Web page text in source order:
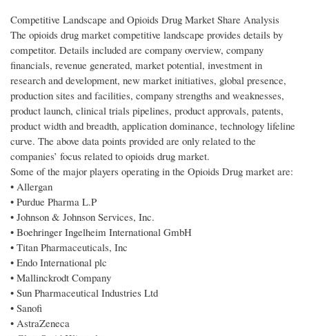
Competitive Landscape and Opioids Drug Market Share Analysis
The opioids drug market competitive landscape provides details by
competitor. Details included are company overview, company
financials, revenue generated, market potential, investment in
research and development, new market initiatives, global presence,
production sites and facilities, company strengths and weaknesses,
product launch, clinical trials pipelines, product approvals, patents,
product width and breadth, application dominance, technology lifeline
curve. The above data points provided are only related to the
companies’ focus related to opioids drug market.
Some of the major players operating in the Opioids Drug market are:
• Allergan
• Purdue Pharma L.P
• Johnson & Johnson Services, Inc.
• Boehringer Ingelheim International GmbH
• Titan Pharmaceuticals, Inc
• Endo International plc
• Mallinckrodt Company
• Sun Pharmaceutical Industries Ltd
• Sanofi
• AstraZeneca